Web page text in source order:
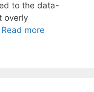
to the data-
overly
Read more